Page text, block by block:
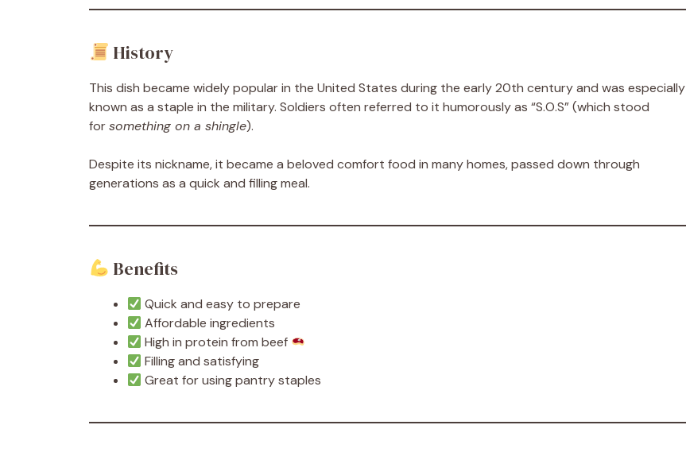
History
This dish became widely popular in the United States during the early 20th century and was especially
known as a staple in the military. Soldiers often referred to it humorously as “S.O.S” (which stood
forsomething on a shingle).
Despite its nickname, it became a beloved comfort food in many homes, passed down through
generations as a quick and filling meal.
Benefits
Quick and easy to prepare
Affordable ingredients
High in protein from beef
Filling and satisfying
Great for using pantry staples